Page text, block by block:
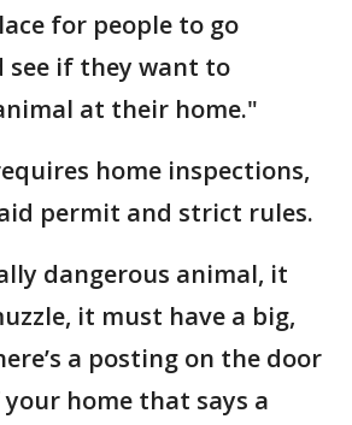
for people to go
if they want to
at their home."
home inspections,
permit and strict rules.
dangerous animal, it
it must have a big,
a posting on the door
home that says a